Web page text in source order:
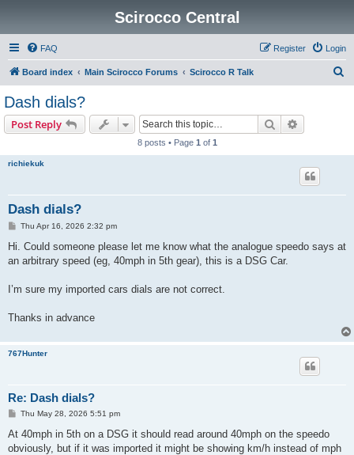
Scirocco Central
FAQ Login
Register
Board index Main Scirocco Forums Scirocco R Talk
Dash dials?
Post Reply Search
8 posts • Page 1 of 1
richiekuk
Dash dials?
PThu Apr 16, 2026 2:32 pm
Hi. Could someone please let me know what the analogue speedo says at
an arbitrary speed (eg, 40mph in 5th gear), this is a DSG Car.
I’m sure my imported cars dials are not correct.
Thanks in advance
767Hunter
Re: Dash dials?
P
s
Thu May 28, 2026 5:51 pm
At 40mph in 5th on a DSG it should read around 40mph on the speedo
obviously, but if it was imported it might be showing km/h instead of mph